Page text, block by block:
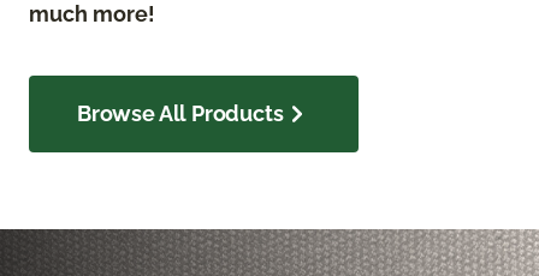
much more!
Browse All Products